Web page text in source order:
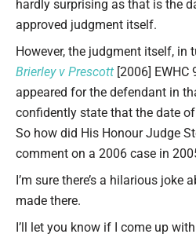
hardly surprising as that is the
approved judgment itself.
However, the judgment itself, in
Brierley v Prescott [2006]
appeared for the defendant in
confidently state that the date
So how did His Honour Judge
comment on a 2006 case in
I’m sure there’s a hilarious joke
made there.
I’ll let you know if I come up